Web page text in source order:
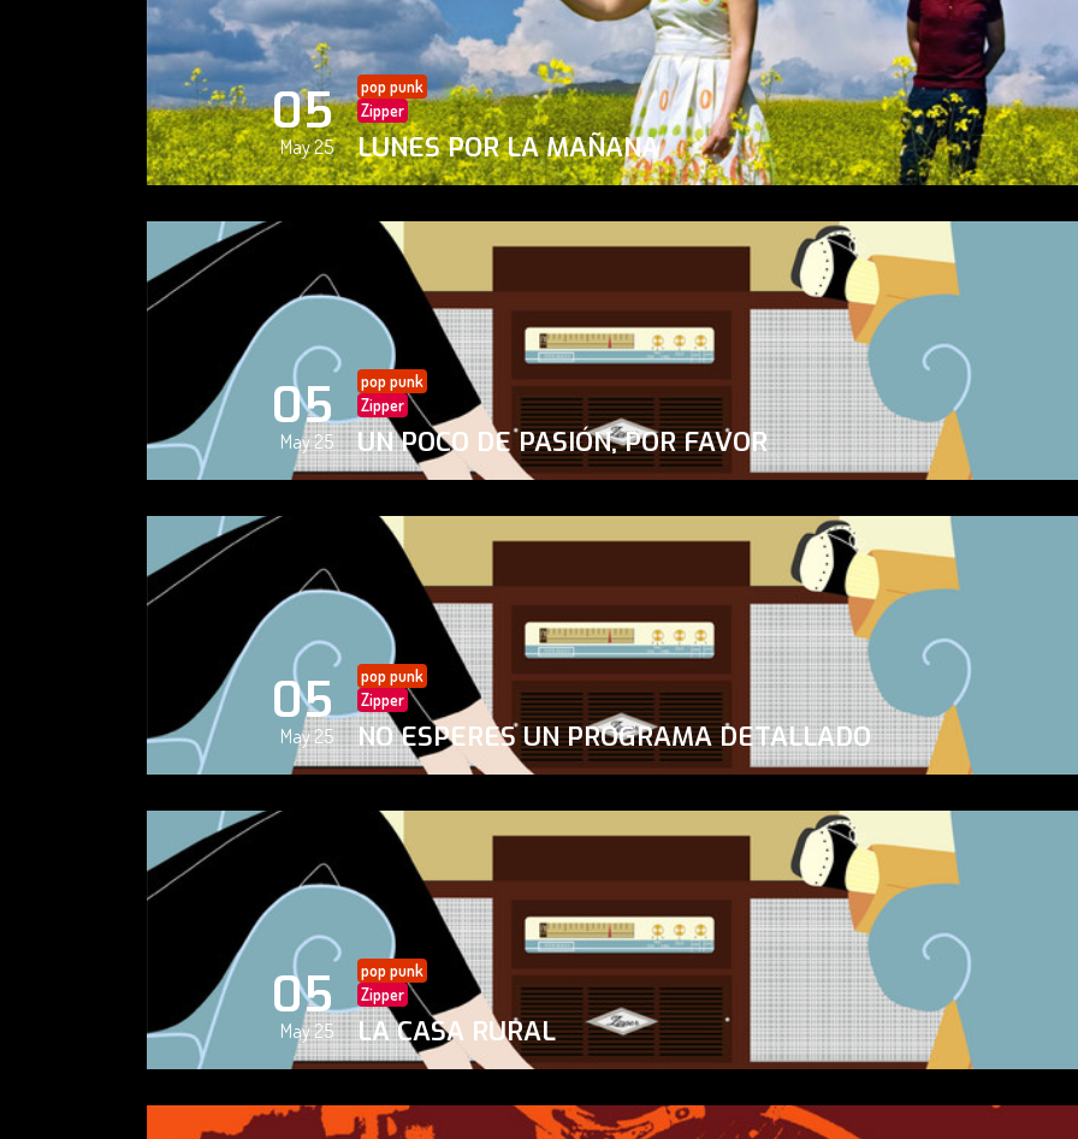
05
May 25
pop punk
Zipper
LUNES POR LA MAÑANA
05
May 25
pop punk
Zipper
UN POCO DE PASIÓN, POR FAVOR
05
May 25
pop punk
Zipper
NO ESPERES UN PROGRAMA DETALLADO
05
May 25
pop punk
Zipper
LA CASA RURAL